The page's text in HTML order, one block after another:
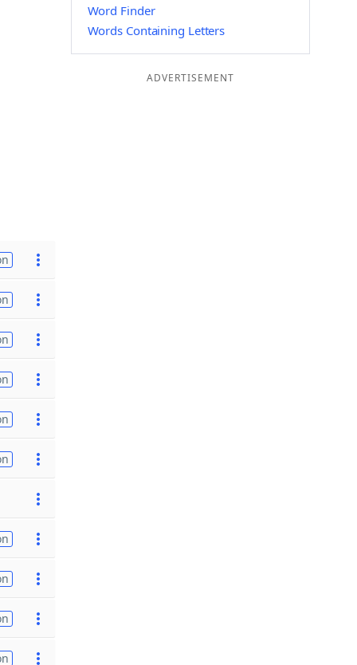
Word Finder
Words Containing Letters
ADVERTISEMENT